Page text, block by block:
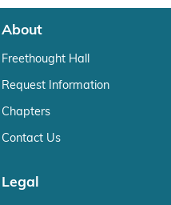
About
Freethought Hall
Request Information
Chapters
Contact Us
Legal